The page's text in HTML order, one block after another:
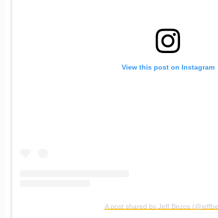
View this post on Instagram
A post shared by Jeff Bezos